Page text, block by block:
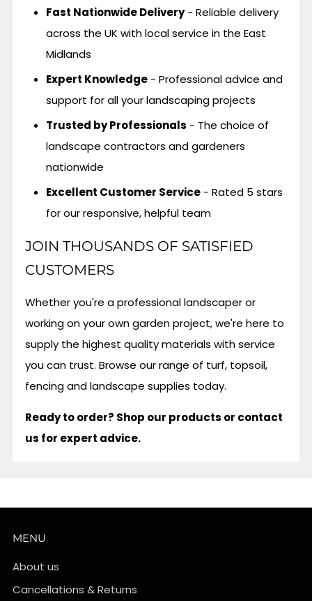
Fast Nationwide Delivery- Reliable delivery
across the UK with local service in the East
Midlands
Expert Knowledge - Professional advice and
support for all your landscaping projects
Trusted by Professionals - The choice of
landscape contractors and gardeners
nationwide
Excellent Customer Service - Rated 5 stars
for our responsive, helpful team
JOIN THOUSANDS OF SATISFIED
CUSTOMERS
Whether you're a professional landscaper or
working on your own garden project, we're here to
supply the highest quality materials with service
you can trust. Browse our range of turf, topsoil,
fencing and landscape supplies today.
Ready to order? Shop our products or contact
us for expert advice.
MENU
About us
Cancellations & Returns